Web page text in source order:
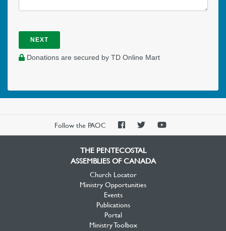
NEXT
Donations are secured by TD Online Mart
Follow the PAOC
PAOCPAOCPAOC
THE PENTECOSTAL
ASSEMBLIES OF CANADA
Church Locator
Ministry Opportunities
Events
Publications
Portal
Ministry Toolbox